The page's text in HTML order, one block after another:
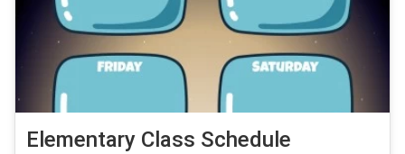
Elementary Class Schedule